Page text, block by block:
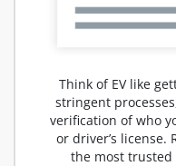
Think of EV like
stringent
verification of who
or driver’s license.
the most